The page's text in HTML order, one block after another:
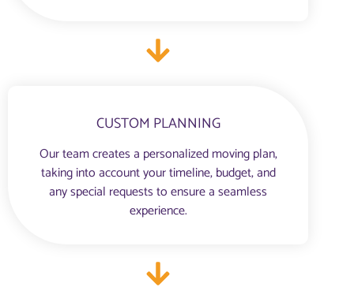
CUSTOM PLANNING
Our team creates a personalized moving plan,
taking into account your timeline, budget, and
any special requests to ensure a seamless
experience.